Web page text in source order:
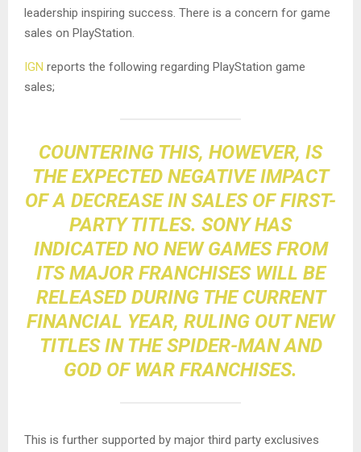
leadership inspiring success. There is a concern for game
sales on PlayStation.
IGN reports the following regarding PlayStation game
sales;
COUNTERING THIS, HOWEVER, IS
THE EXPECTED NEGATIVE IMPACT
OF A DECREASE IN SALES OF FIRST-
PARTY TITLES. SONY HAS
INDICATED NO NEW GAMES FROM
ITS MAJOR FRANCHISES WILL BE
RELEASED DURING THE CURRENT
FINANCIAL YEAR, RULING OUT NEW
TITLES IN THE SPIDER-MAN AND
GOD OF WAR FRANCHISES.
This is further supported by major third party exclusives